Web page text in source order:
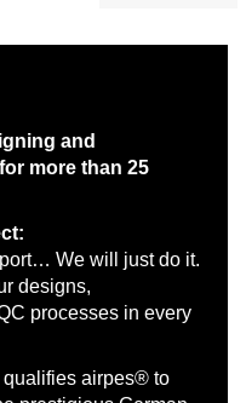
and
more than 25
We will just do it.
designs,
processes in every
qualifies airpes® to